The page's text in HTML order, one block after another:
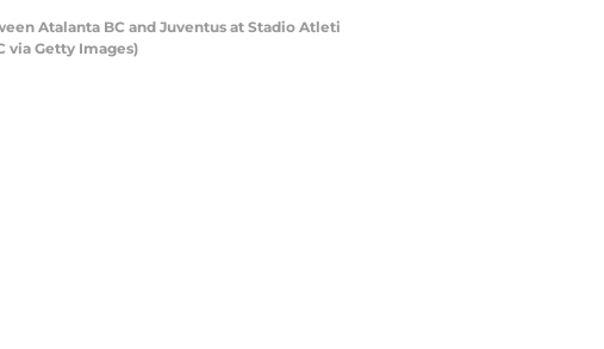
Atalanta BC and Juventus at Stadio Atleti
via Getty Images)